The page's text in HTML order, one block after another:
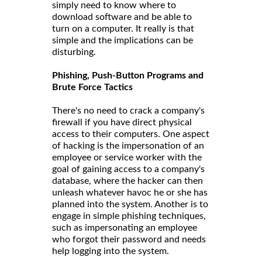
simply need to know where to
download software and be able to
turn on a computer. It really is that
simple and the implications can be
disturbing.
Phishing, Push-Button Programs and
Brute Force Tactics
There's no need to crack a company's
firewall if you have direct physical
access to their computers. One aspect
of hacking is the impersonation of an
employee or service worker with the
goal of gaining access to a company's
database, where the hacker can then
unleash whatever havoc he or she has
planned into the system. Another is to
engage in simple phishing techniques,
such as impersonating an employee
who forgot their password and needs
help logging into the system.